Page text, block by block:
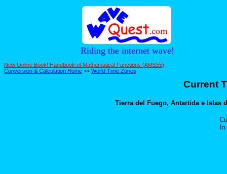
Riding the internet wave!
New Online Book! Handbook of Mathematical Functions (AMS55)
Conversion & Calculation Home >> World Time Zones
Current
Tierra del Fuego, Antartida e Islas